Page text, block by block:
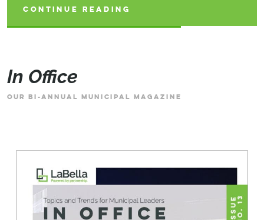
CONTINUE READING
CONTINUE READING
CONTINUE READING
In Office
OUR BI-ANNUAL MUNICIPAL MAGAZINE